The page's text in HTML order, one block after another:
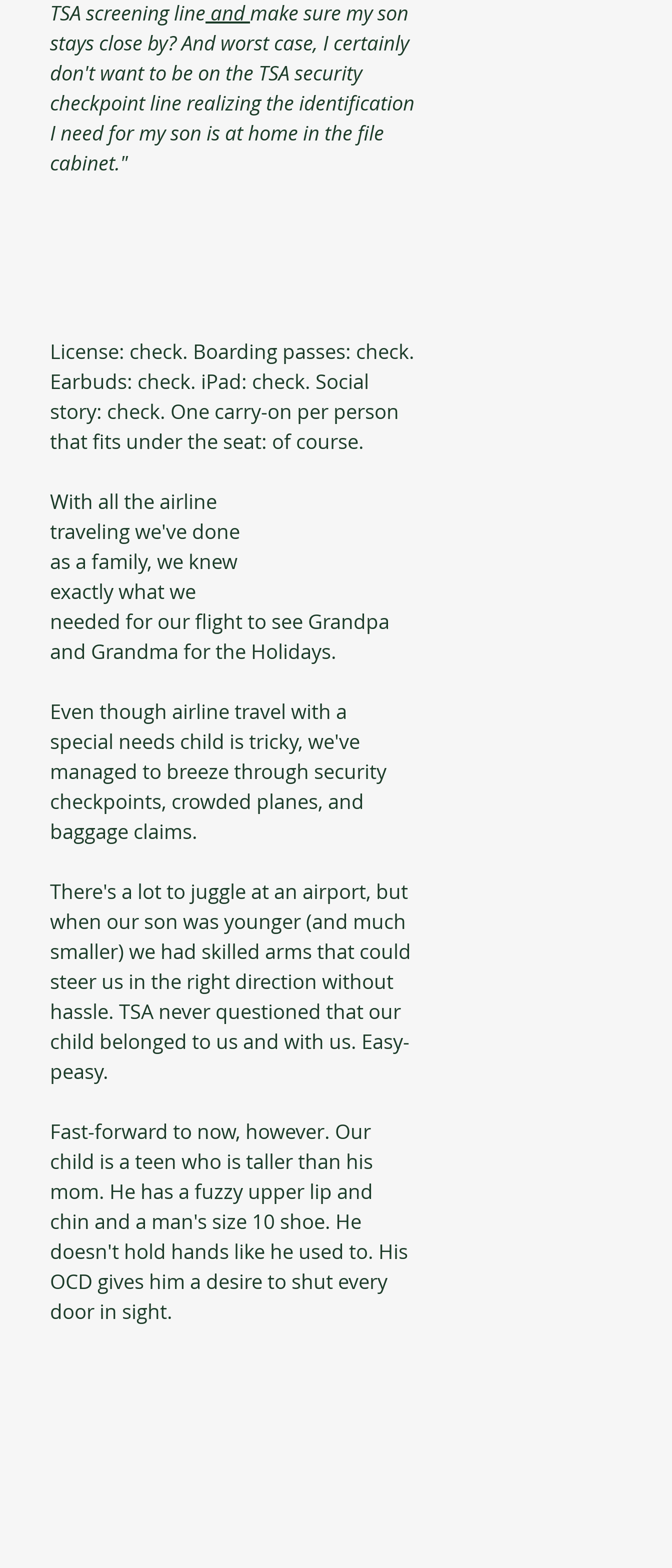
TSA screening line and make sure my son
stays close by? And worst case, I certainly
don't want to be on the TSA security
checkpoint line realizing the identification
I need for my son is at home in the file
cabinet."
License: check. Boarding passes: check.
Earbuds: check. iPad: check. Social
story: check. One carry-on per person
that fits under the seat: of course.
With all the airline
traveling we've done
as a family, we knew
exactly what we
needed for our flight to see Grandpa
and Grandma for the Holidays.
Even though airline travel with a
special needs child is tricky, we've
managed to breeze through security
checkpoints, crowded planes, and
baggage claims.
There's a lot to juggle at an airport, but
when our son was younger (and much
smaller) we had skilled arms that could
steer us in the right direction without
hassle. TSA never questioned that our
child belonged to us and with us. Easy-
peasy.
Fast-forward to now, however. Our
child is a teen who is taller than his
mom. He has a fuzzy upper lip and
chin and a man's size 10 shoe. He
doesn't hold hands like he used to. His
OCD gives him a desire to shut every
door in sight.